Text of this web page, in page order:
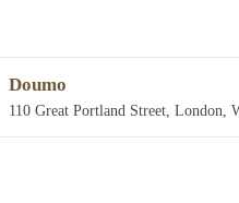
Doumo
110 Great Portland Street, London,